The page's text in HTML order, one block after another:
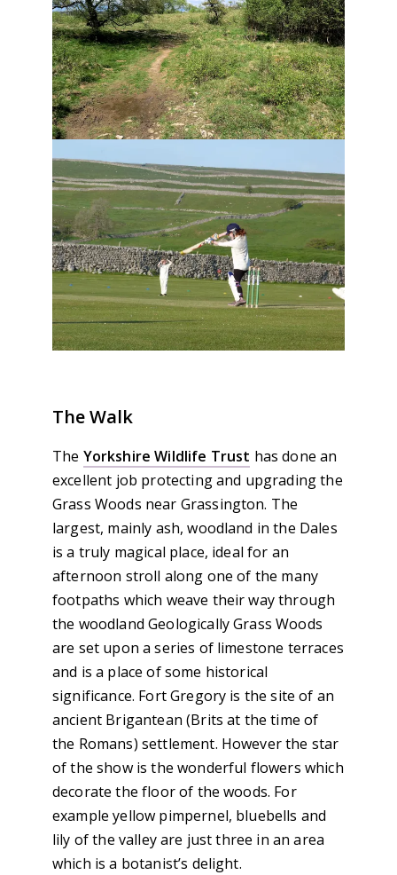
The Walk
The Yorkshire Wildlife Trust has done an
excellent job protecting and upgrading the
Grass Woods near Grassington. The
largest, mainly ash, woodland in the Dales
is a truly magical place, ideal for an
afternoon stroll along one of the many
footpaths which weave their way through
the woodland Geologically Grass Woods
are set upon a series of limestone terraces
and is a place of some historical
significance. Fort Gregory is the site of an
ancient Brigantean (Brits at the time of
the Romans) settlement. However the star
of the show is the wonderful flowers which
decorate the floor of the woods. For
example yellow pimpernel, bluebells and
lily of the valley are just three in an area
which is a botanist’s delight.